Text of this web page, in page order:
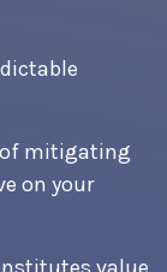
of mitigating
on your